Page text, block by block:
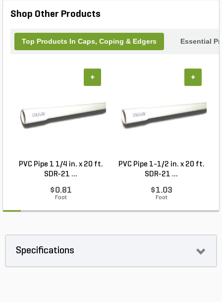
Shop Other Products
Top Products In Caps, Coping & Edgers Essential
PVC Pipe 1 1/4 in. x 20 ft.
SDR-21 ...
$0.81
Foot
+
PVC Pipe 1-1/2 in. x 20 ft.
SDR-21 ...
$1.03
Foot
+
Specifications